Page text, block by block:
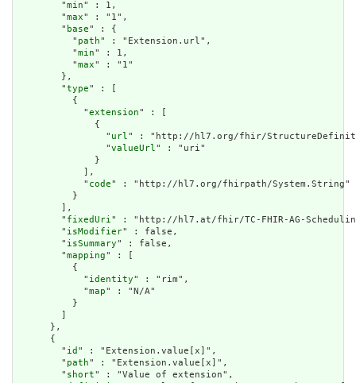
        "
min" : 1,
        "
max" : "1",
        "
base" : {
          "
path" : "Extension.url",
          "
min" : 1,
          "
max" : "1"
        },
        "
type" : [
          {
            "
extension" : [
              {
                "
url" : "http://hl7.org/fhir/
                "
valueUrl" : "uri"
              }
            ],
            "
code" : "http://hl7.org/fhirpath/System.String"
          }
        ],
        "
fixedUri" : "http://hl7.at/fhir/TC-FHIR-AG-
        "
isModifier" : false,
        "
isSummary" : false,
        "
mapping" : [
          {
            "
identity" : "rim",
            "
map" : "N/A"
          }
      },
      {
        "
id " : "Extension.value[x]",
        "
path" : "Extension.value[x]",
        "
short" : "Value of extension",